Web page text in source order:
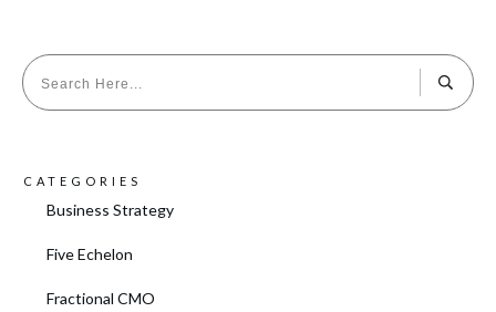
CATEGORIES
Business Strategy
Five Echelon
Fractional CMO